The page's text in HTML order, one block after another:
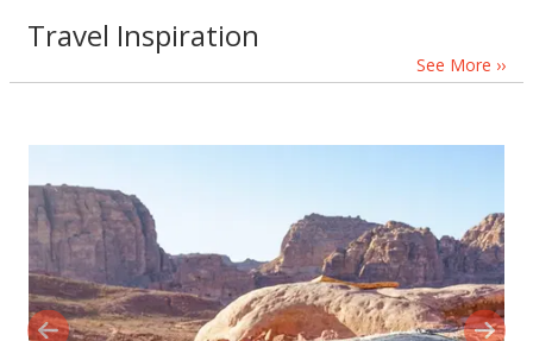
Travel Inspiration
See More ››